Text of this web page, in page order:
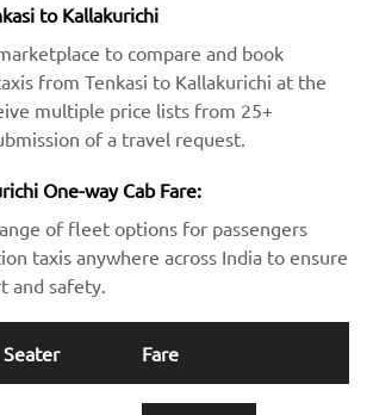
to Kallakurichi
to compare and book
from Tenkasi to Kallakurichi at the
multiple price lists from 25+
of a travel request.
One-way Cab Fare:
of fleet options for passengers
taxis anywhere across India to ensure
and safety.
Seater Fare